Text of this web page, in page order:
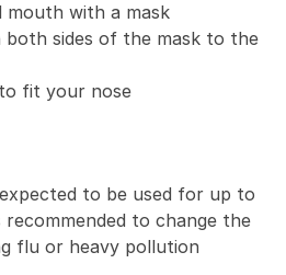
mouth with a mask
both sides of the mask to the
fit your nose
to be used for up to
recommended to change the
flu or heavy pollution